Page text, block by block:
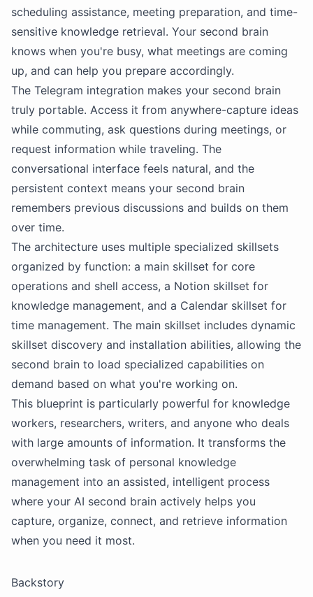
scheduling assistance, meeting preparation, and time-
sensitive knowledge retrieval. Your second brain
knows when you're busy, what meetings are coming
up, and can help you prepare accordingly.
The Telegram integration makes your second brain
truly portable. Access it from anywhere-capture ideas
while commuting, ask questions during meetings, or
request information while traveling. The
conversational interface feels natural, and the
persistent context means your second brain
remembers previous discussions and builds on them
over time.
The architecture uses multiple specialized skillsets
organized by function: a main skillset for core
operations and shell access, a Notion skillset for
knowledge management, and a Calendar skillset for
time management. The main skillset includes dynamic
skillset discovery and installation abilities, allowing the
second brain to load specialized capabilities on
demand based on what you're working on.
This blueprint is particularly powerful for knowledge
workers, researchers, writers, and anyone who deals
with large amounts of information. It transforms the
overwhelming task of personal knowledge
management into an assisted, intelligent process
where your AI second brain actively helps you
capture, organize, connect, and retrieve information
when you need it most.
Backstory